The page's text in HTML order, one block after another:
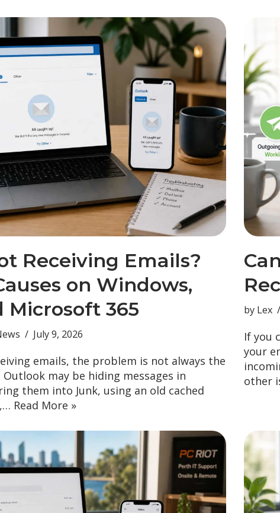
Receiving Emails?
on Windows,
Microsoft 365
July 9, 2026
emails, the problem is not always the
may be hiding messages in
them into Junk, using an old cached
Read More »
by Lex
If you
your
other